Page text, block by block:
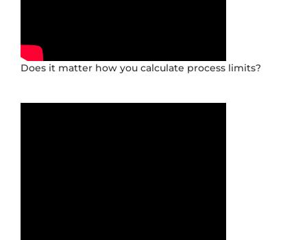
Does it matter how you calculate process limits?